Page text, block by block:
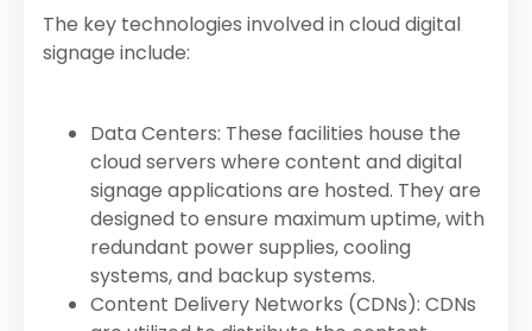
The key technologies involved in cloud digital
signage include:
Data Centers: These facilities house the
cloud servers where content and digital
signage applications are hosted. They are
designed to ensure maximum uptime, with
redundant power supplies, cooling
systems, and backup systems.
Content Delivery Networks (CDNs): CDNs